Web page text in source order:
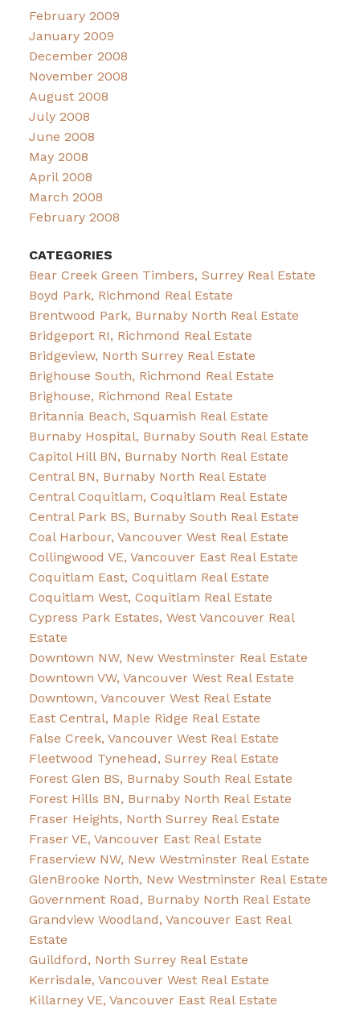
February 2009
January 2009
December 2008
November 2008
August 2008
July 2008
June 2008
May 2008
April 2008
March 2008
February 2008
CATEGORIES
Bear Creek Green Timbers, Surrey Real Estate
Boyd Park, Richmond Real Estate
Brentwood Park, Burnaby North Real Estate
Bridgeport RI, Richmond Real Estate
Bridgeview, North Surrey Real Estate
Brighouse South, Richmond Real Estate
Brighouse, Richmond Real Estate
Britannia Beach, Squamish Real Estate
Burnaby Hospital, Burnaby South Real Estate
Capitol Hill BN, Burnaby North Real Estate
Central BN, Burnaby North Real Estate
Central Coquitlam, Coquitlam Real Estate
Central Park BS, Burnaby South Real Estate
Coal Harbour, Vancouver West Real Estate
Collingwood VE, Vancouver East Real Estate
Coquitlam East, Coquitlam Real Estate
Coquitlam West, Coquitlam Real Estate
Cypress Park Estates, West Vancouver Real
Estate
Downtown NW, New Westminster Real Estate
Downtown VW, Vancouver West Real Estate
Downtown, Vancouver West Real Estate
East Central, Maple Ridge Real Estate
False Creek, Vancouver West Real Estate
Fleetwood Tynehead, Surrey Real Estate
Forest Glen BS, Burnaby South Real Estate
Forest Hills BN, Burnaby North Real Estate
Fraser Heights, North Surrey Real Estate
Fraser VE, Vancouver East Real Estate
Fraserview NW, New Westminster Real Estate
GlenBrooke North, New Westminster Real Estate
Government Road, Burnaby North Real Estate
Grandview Woodland, Vancouver East Real
Estate
Guildford, North Surrey Real Estate
Kerrisdale, Vancouver West Real Estate
Killarney VE, Vancouver East Real Estate